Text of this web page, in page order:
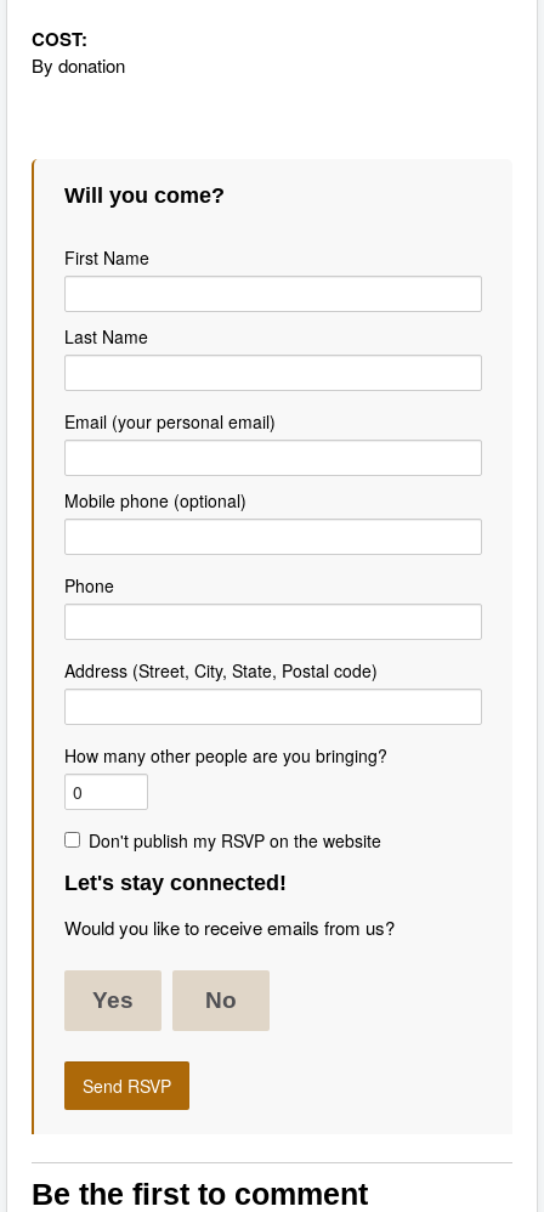
COST:
By donation
Will you come?
First Name
Last Name
Email (your personal email)
Mobile phone (optional)
Phone
Address (Street, City, State, Postal code)
How many other people are you bringing?
Don't publish my RSVP on the website
Let's stay connected!
Would you like to receive emails from us?
Yes No
Be the first to comment